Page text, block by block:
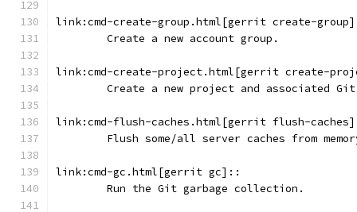
link:cmd-create-group.html[gerrit create-
	Create a new account group.
link:cmd-create-project.html[gerrit create-
Create a new project and associated
link:cmd-flush-caches.html[gerrit flush-
Flush some/all server caches from
link:cmd-gc.html[gerrit gc]::
	Run the Git garbage collection.